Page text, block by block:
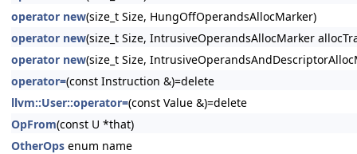
operator new(size_t Size, HungOffOperandsAllocMarker)
operator new(size_t Size, IntrusiveOperandsAllocMarker
operator new(size_t Size,
operator=(const Instruction &)=delete
llvm::User::operator=(const Value &)=delete
OpFrom(const U *that)
OtherOps enum name